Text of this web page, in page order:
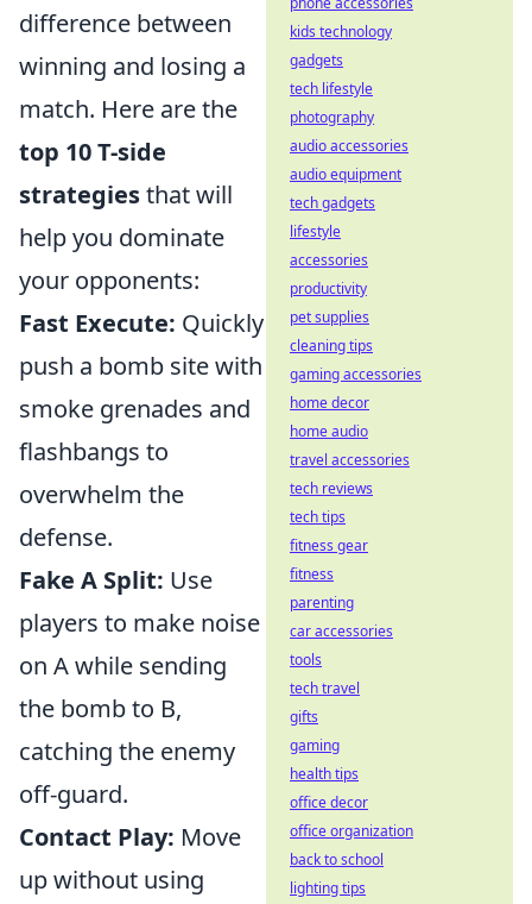
difference between
winning and losing a
match. Here are the
top 10 T-side
strategiesthat will
help you dominate
your opponents:
Fast Execute: Quickly
push a bomb site with
smoke grenades and
flashbangs to
overwhelm the
defense.
Fake A Split: Use
players to make noise
on A while sending
the bomb to B,
catching the enemy
off-guard.
Contact Play: Move
up without using
kids technology
gadgets
tech lifestyle
photography
audio accessories
audio equipment
tech gadgets
lifestyle
accessories
productivity
pet supplies
cleaning tips
gaming accessories
home decor
home audio
travel accessories
tech reviews
tech tips
fitness gear
fitness
parenting
car accessories
tools
tech travel
gifts
gaming
health tips
office decor
office organization
back to school
lighting tips